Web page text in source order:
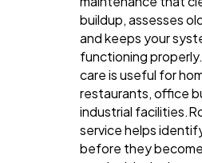
buildup, assesses
and keeps your
functioning
care is useful for
restaurants, office
industrial
service helps
before they